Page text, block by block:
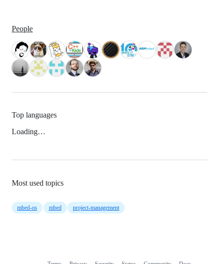
People
Top languages
Loading…
Most used topics
mbed-os mbed project-management